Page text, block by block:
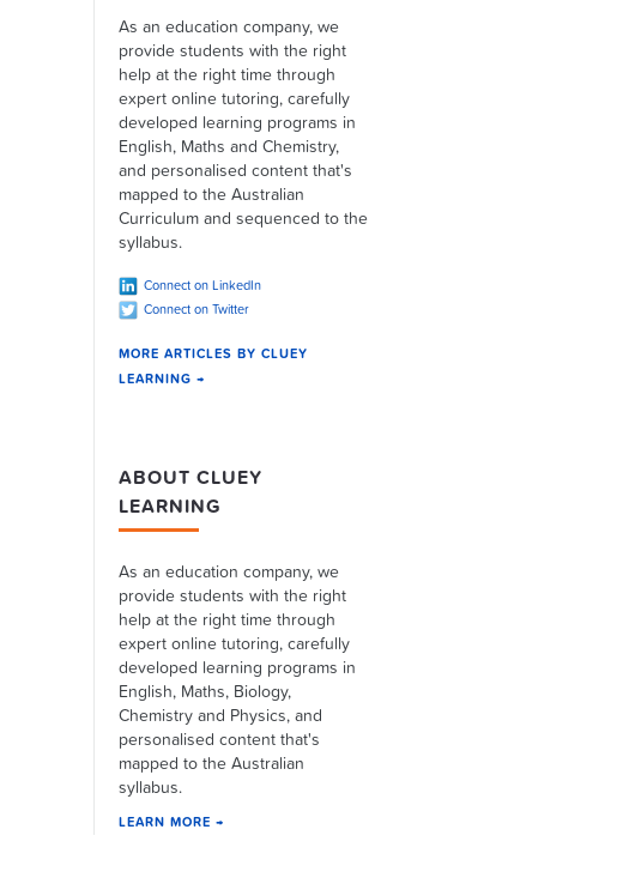
As an education company, we
provide students with the right
help at the right time through
expert online tutoring, carefully
developed learning programs in
English, Maths and Chemistry,
and personalised content that's
mapped to the Australian
Curriculum and sequenced to the
syllabus.
Connect on LinkedIn
Connect on Twitter
MORE ARTICLES BY CLUEY
LEARNING →
ABOUT CLUEY
LEARNING
As an education company, we
provide students with the right
help at the right time through
expert online tutoring, carefully
developed learning programs in
English, Maths, Biology,
Chemistry and Physics, and
personalised content that's
mapped to the Australian
syllabus.
LEARN MORE →